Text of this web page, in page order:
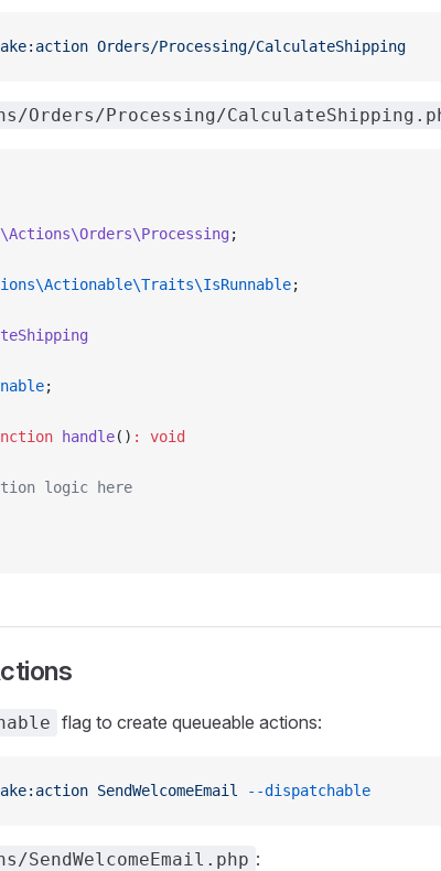
Orders/Processing/CalculateShipping
Orders/Processing/
;
;
;
handle() :
void
logic here
flag to create queueable actions:
SendWelcomeEmail --dispatchable
SendWelcomeEmail.php :